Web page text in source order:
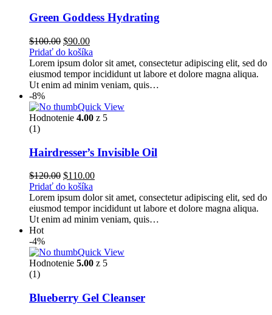
Green Goddess Hydrating
$100.00 $90.00
Pridať do košíka
Lorem ipsum dolor sit amet, consectetur adipiscing elit, sed do
eiusmod tempor incididunt ut labore et dolore magna aliqua.
Ut enim ad minim veniam, quis…
-8%
Quick View
Hodnotenie 4.00 z 5
(1)
Hairdresser’s Invisible Oil
$120.00 $110.00
Pridať do košíka
Lorem ipsum dolor sit amet, consectetur adipiscing elit, sed do
eiusmod tempor incididunt ut labore et dolore magna aliqua.
Ut enim ad minim veniam, quis…
Hot
-4%
Quick View
Hodnotenie 5.00 z 5
(1)
Blueberry Gel Cleanser